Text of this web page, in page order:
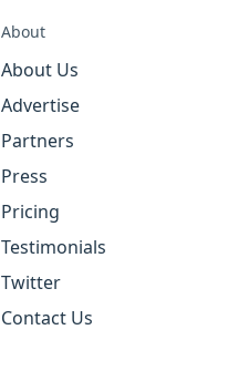
About
About Us
Advertise
Partners
Press
Pricing
Testimonials
Twitter
Contact Us